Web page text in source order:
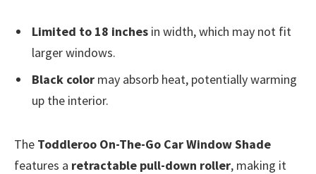
Limited to 18 inches in width, which may not fit
larger windows.
Black color may absorb heat, potentially warming
up the interior.
The Toddleroo On-The-Go Car Window Shade
features a retractable pull-down roller, making it